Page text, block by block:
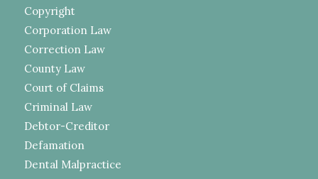
Copyright
Corporation Law
Correction Law
County Law
Court of Claims
Criminal Law
Debtor-Creditor
Defamation
Dental Malpractice